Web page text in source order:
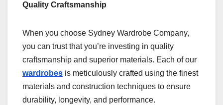
Quality Craftsmanship
When you choose Sydney Wardrobe Company,
you can trust that you’re investing in quality
craftsmanship and superior materials. Each of our
wardrobes is meticulously crafted using the finest
materials and construction techniques to ensure
durability, longevity, and performance.